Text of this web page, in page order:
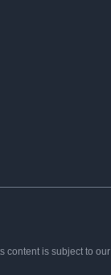
content is subject to our